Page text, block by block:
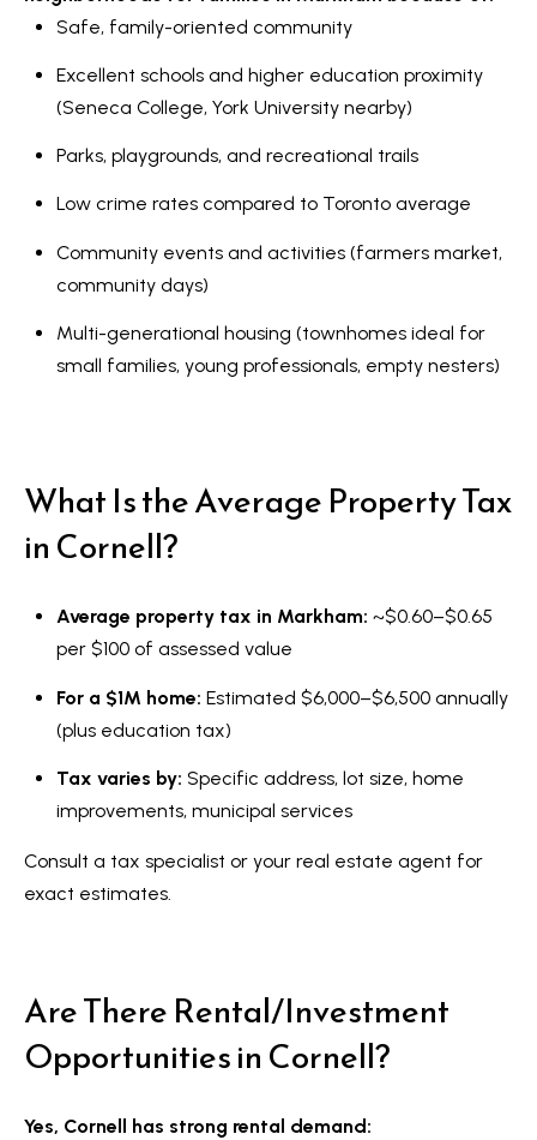
Safe, family-oriented community
Excellent schools and higher education proximity
(Seneca College, York University nearby)
Parks, playgrounds, and recreational trails
Low crime rates compared to Toronto average
Community events and activities (farmers market,
community days)
Multi-generational housing (townhomes ideal for
small families, young professionals, empty nesters)
What Is the Average Property Tax
in Cornell?
Average property tax in Markham: ~$0.60–$0.65
per $100 of assessed value
For a $1M home: Estimated $6,000–$6,500 annually
(plus education tax)
Tax varies by: Specific address, lot size, home
improvements, municipal services
Consult a tax specialist or your real estate agent for
exact estimates.
Are There Rental/Investment
Opportunities in Cornell?
Yes, Cornell has strong rental demand: